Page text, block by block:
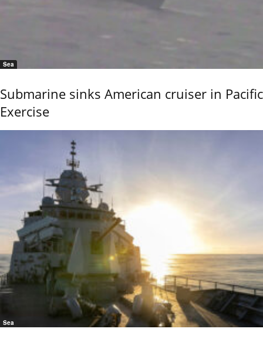
Sea
Submarine sinks American cruiser in Pacific
Exercise
Sea